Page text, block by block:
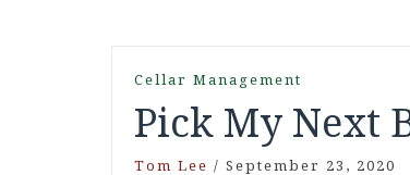
Cellar Management
Pick My Next
Tom Lee / September 23, 2020